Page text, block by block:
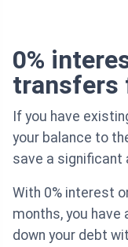
0%
transfers
If you have
your balance to
save a significant
With 0% interest
months, you have
down your debt